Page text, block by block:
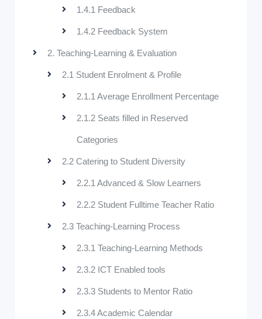
1.4.1 Feedback
1.4.2 Feedback System
2. Teaching-Learning & Evaluation
2.1 Student Enrolment & Profile
2.1.1 Average Enrollment Percentage
2.1.2 Seats filled in Reserved
Categories
2.2 Catering to Student Diversity
2.2.1 Advanced & Slow Learners
2.2.2 Student Fulltime Teacher Ratio
2.3 Teaching-Learning Process
2.3.1 Teaching-Learning Methods
2.3.2 ICT Enabled tools
2.3.3 Students to Mentor Ratio
2.3.4 Academic Calendar